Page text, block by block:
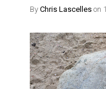
By Chris Lascelles on